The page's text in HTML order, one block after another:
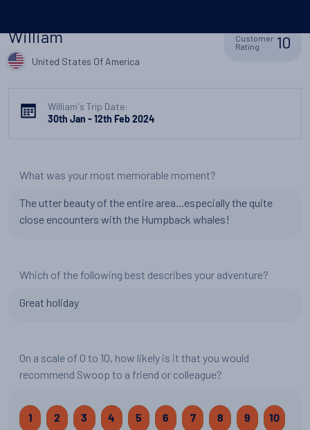
William
United States Of America
Customer
Rating
10
William's Trip Date:
30th Jan - 12th Feb 2024
What was your most memorable moment?
The utter beauty of the entire area...especially the quite
close encounters with the Humpback whales!
Which of the following best describes your adventure?
Great holiday
On a scale of 0 to 10, how likely is it that you would
recommend Swoop to a friend or colleague?
1 2 3 4 5 6 7 8 9 10